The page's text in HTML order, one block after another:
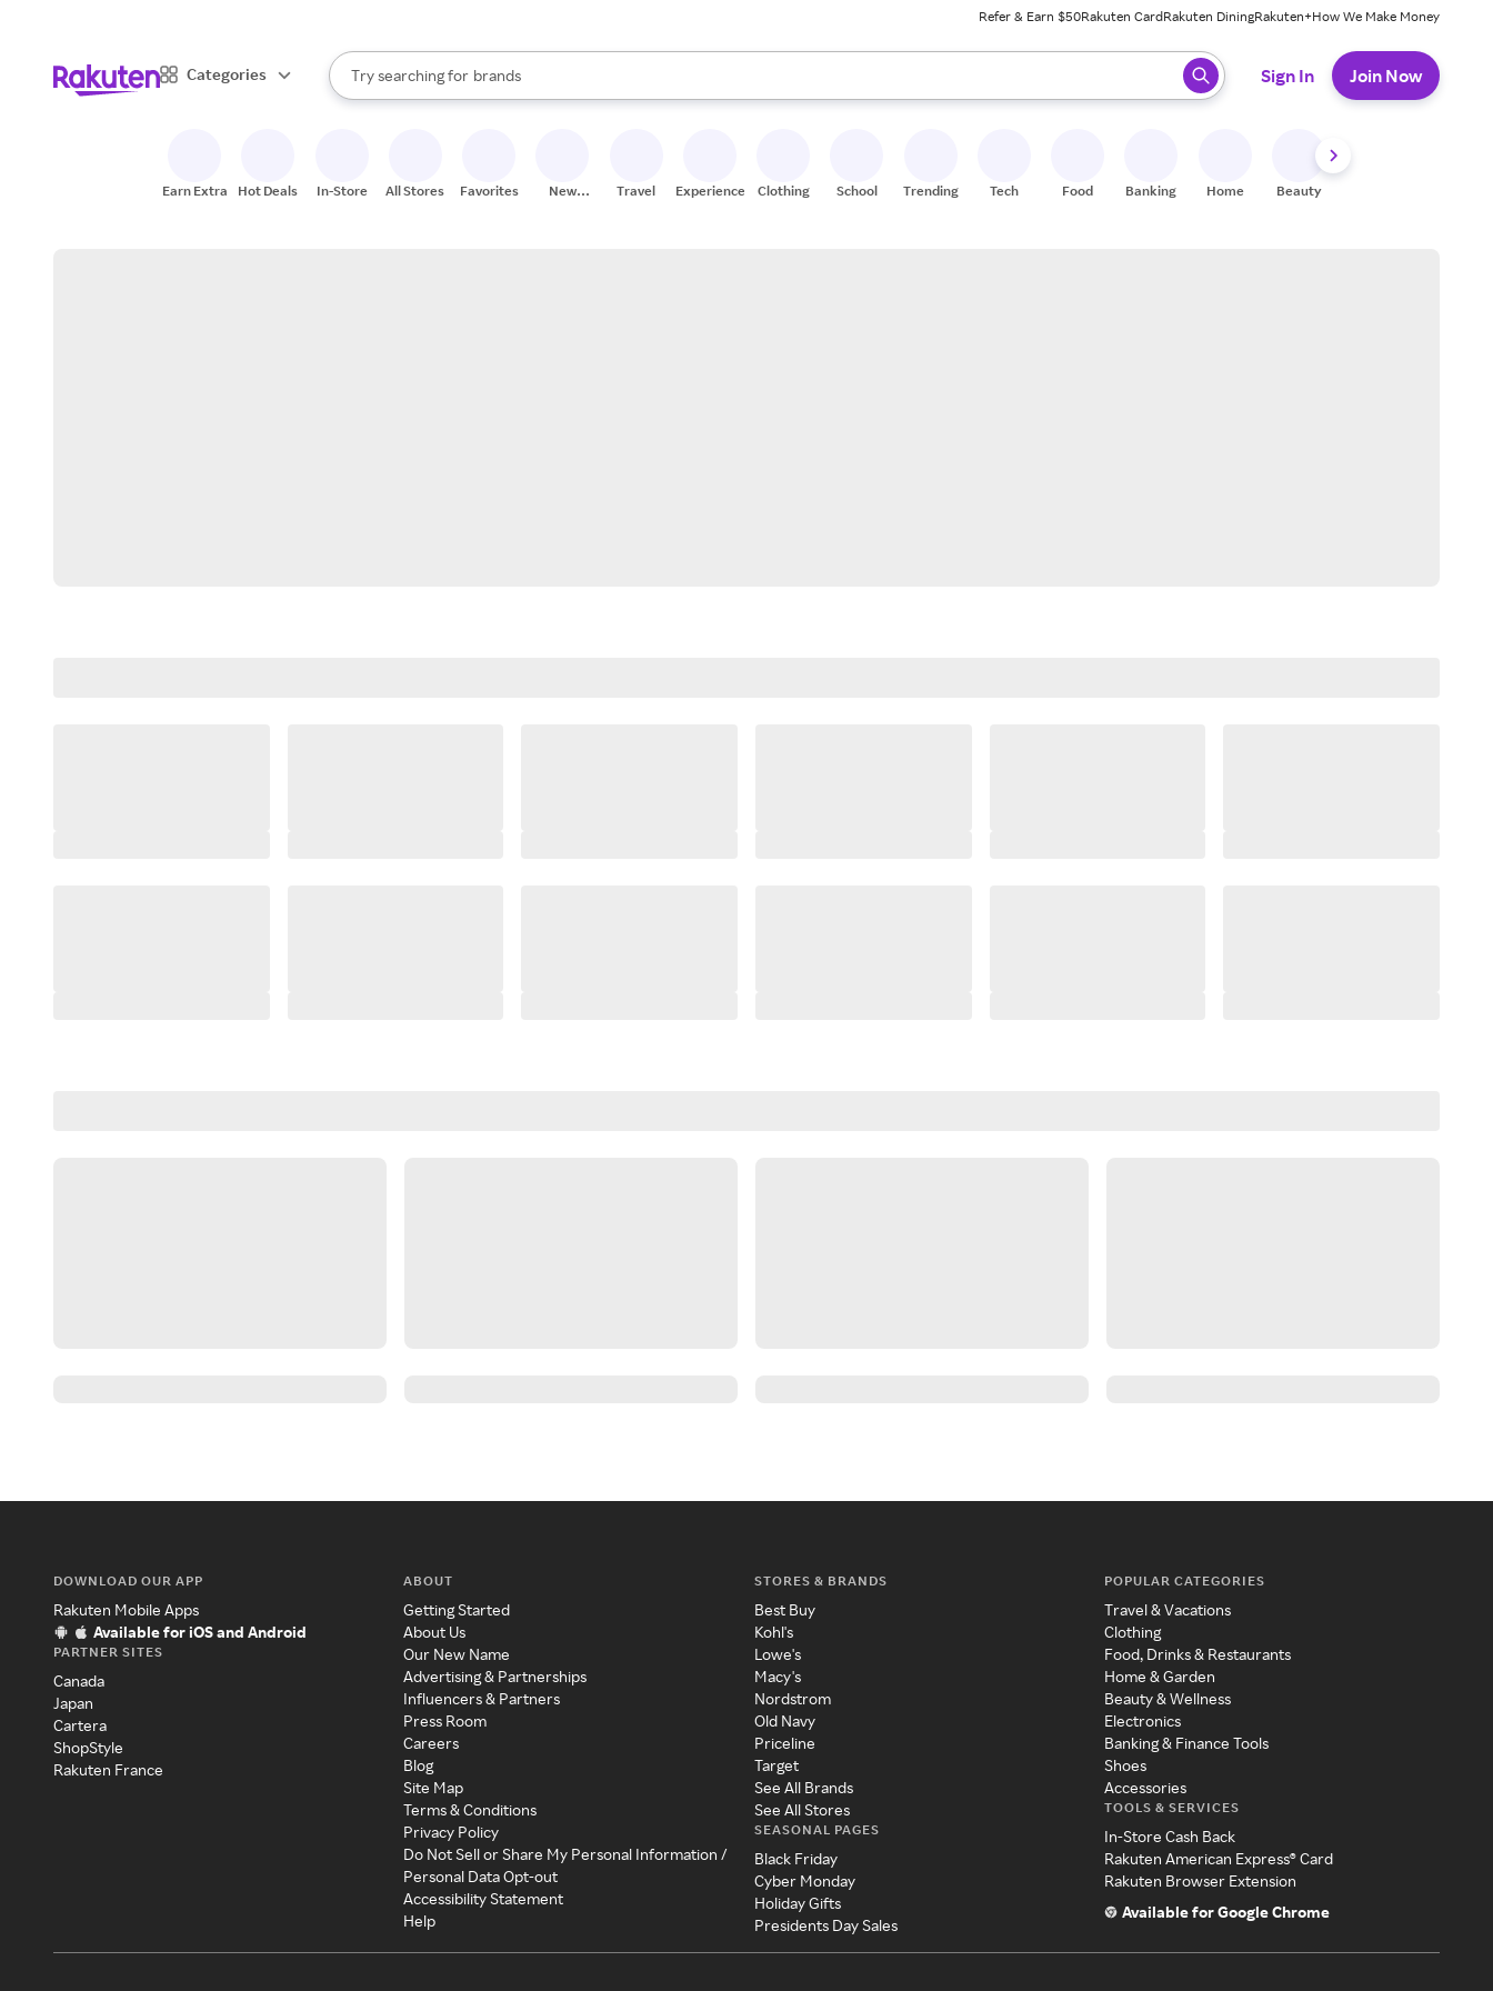
Refer & Earn $50Rakuten CardRakuten DiningRakuten+How We Make Money
Categories
Search Rakuten
Try searching for
stores
brands
groceries
When autocomplete results are available, use the up and down arrow keys to review results. When ready, press enter to select.
Sign In Join Now
Earn Extra Hot Deals In-Store All Stores Favorites
New
Travel Experiences Clothing School Trending Tech Food Banking Home Beauty
DOWNLOAD OUR APP
Rakuten Mobile Apps
Available for iOS and Android
PARTNER SITES
Canada
Japan
Cartera
ShopStyle
Rakuten France
ABOUT
Getting Started
About Us
Our New Name
Advertising & Partnerships
Influencers & Partners
Press Room
Careers
Blog
Site Map
Terms & Conditions
Privacy Policy
Do Not Sell or Share My Personal Information /
Personal Data Opt-out
Accessibility Statement
Help
STORES & BRANDS
Best Buy
Kohl's
Lowe's
Macy's
Nordstrom
Old Navy
Priceline
Target
See All Brands
See All Stores
SEASONAL PAGES
Black Friday
Cyber Monday
Holiday Gifts
Presidents Day Sales
POPULAR CATEGORIES
Travel & Vacations
Clothing
Food, Drinks & Restaurants
Home & Garden
Beauty & Wellness
Electronics
Banking & Finance Tools
Shoes
Accessories
TOOLS & SERVICES
In-Store Cash Back
Rakuten American Express® Card
Rakuten Browser Extension
Available for Google Chrome